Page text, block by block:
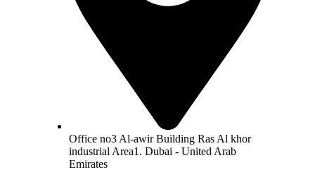
Office no3 Al-awir Building Ras Al khor
industrial Area1. Dubai - United Arab
Emirates